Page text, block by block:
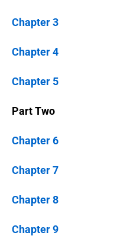
Chapter 3
Chapter 4
Chapter 5
Part Two
Chapter 6
Chapter 7
Chapter 8
Chapter 9